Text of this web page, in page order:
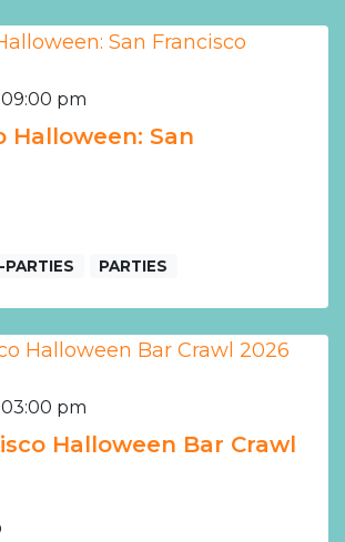
09:00 pm
Halloween: San
PARTIES
03:00 pm
Halloween Bar Crawl